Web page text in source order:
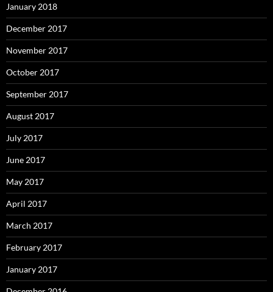
January 2018
December 2017
November 2017
October 2017
September 2017
August 2017
July 2017
June 2017
May 2017
April 2017
March 2017
February 2017
January 2017